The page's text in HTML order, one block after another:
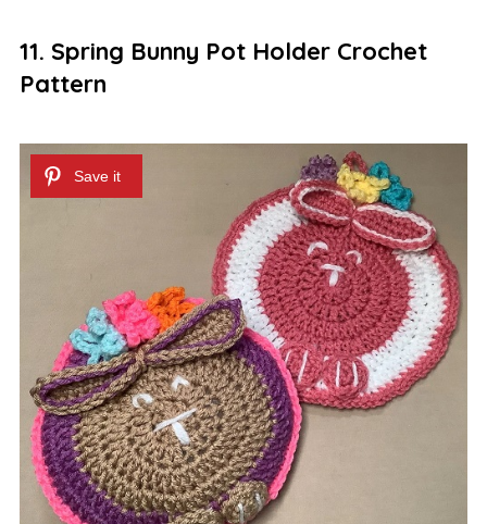
11. Spring Bunny Pot Holder Crochet
Pattern